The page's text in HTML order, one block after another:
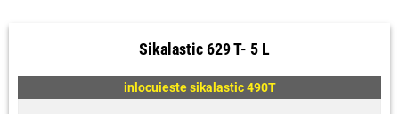
Sikalastic 629 T- 5 L
inlocuieste sikalastic 490T